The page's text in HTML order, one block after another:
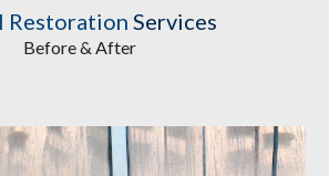
Restoration Services
Before & After